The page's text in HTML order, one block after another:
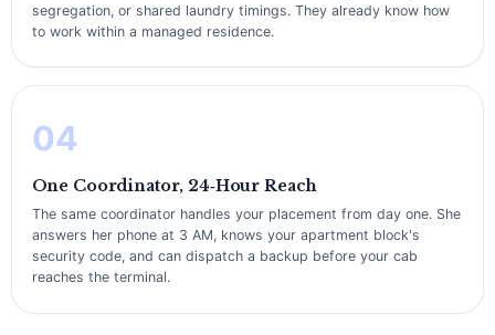
segregation, or shared laundry timings. They already know how
to work within a managed residence.
04
One Coordinator, 24‑Hour Reach
The same coordinator handles your placement from day one. She
answers her phone at 3 AM, knows your apartment block's
security code, and can dispatch a backup before your cab
reaches the terminal.